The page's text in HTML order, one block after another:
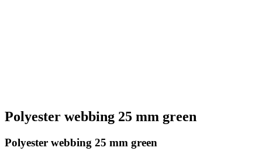
Polyester webbing 25 mm green
Polyester webbing 25 mm green